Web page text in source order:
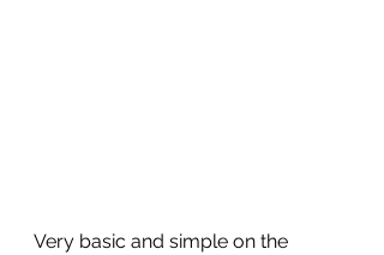
Very basic and simple on the